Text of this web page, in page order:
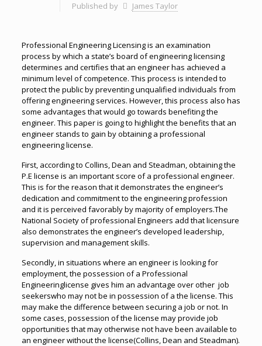
Published by James Taylor
Professional Engineering Licensing is an examination
process by which a state’s board of engineering licensing
determines and certifies that an engineer has achieved a
minimum level of competence. This process is intended to
protect the public by preventing unqualified individuals from
offering engineering services. However, this process also has
some advantages that would go towards benefiting the
engineer. This paper is going to highlight the benefits that an
engineer stands to gain by obtaining a professional
engineering license.
First, according to Collins, Dean and Steadman, obtaining the
P.E license is an important score of a professional engineer.
This is for the reason that it demonstrates the engineer’s
dedication and commitment to the engineering profession
and it is perceived favorably by majority of employers.The
National Society of professional Engineers add that licensure
also demonstrates the engineer’s developed leadership,
supervision and management skills.
Secondly, in situations where an engineer is looking for
employment, the possession of a Professional
Engineeringlicense gives him an advantage over other job
seekerswho may not be in possession of a the license. This
may make the difference between securing a job or not. In
some cases, possession of the license may provide job
opportunities that may otherwise not have been available to
an engineer without the license(Collins, Dean and Steadman).